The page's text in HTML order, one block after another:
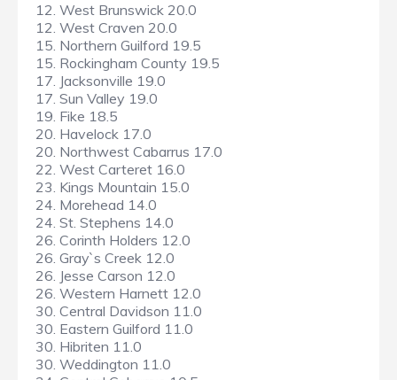
12. West Brunswick 20.0
12. West Craven 20.0
15. Northern Guilford 19.5
15. Rockingham County 19.5
17. Jacksonville 19.0
17. Sun Valley 19.0
19. Fike 18.5
20. Havelock 17.0
20. Northwest Cabarrus 17.0
22. West Carteret 16.0
23. Kings Mountain 15.0
24. Morehead 14.0
24. St. Stephens 14.0
26. Corinth Holders 12.0
26. Gray`s Creek 12.0
26. Jesse Carson 12.0
26. Western Harnett 12.0
30. Central Davidson 11.0
30. Eastern Guilford 11.0
30. Hibriten 11.0
30. Weddington 11.0